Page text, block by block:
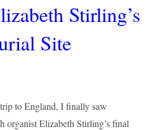
Stirling’s
Site
to England, I finally saw
organist Elizabeth Stirling’s final